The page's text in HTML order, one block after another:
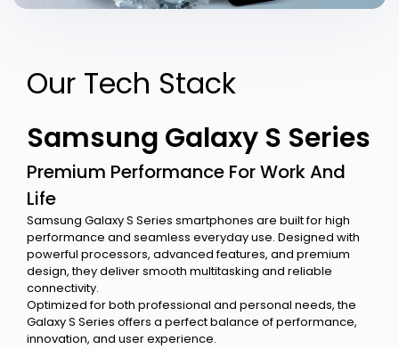
Our Tech Stack
Samsung Galaxy S Series
Premium Performance For Work And
Life
Samsung Galaxy S Series smartphones are built for high
performance and seamless everyday use. Designed with
powerful processors, advanced features, and premium
design, they deliver smooth multitasking and reliable
connectivity.
Optimized for both professional and personal needs, the
Galaxy S Series offers a perfect balance of performance,
innovation, and user experience.